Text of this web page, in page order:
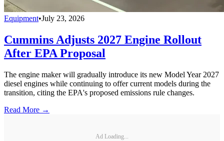
Equipment•July 23, 2026
Cummins Adjusts 2027 Engine Rollout
After EPA Proposal
The engine maker will gradually introduce its new Model Year 2027
diesel engines while continuing to offer current models during the
transition, citing the EPA's proposed emissions rule changes.
Read More →
Ad Loading...